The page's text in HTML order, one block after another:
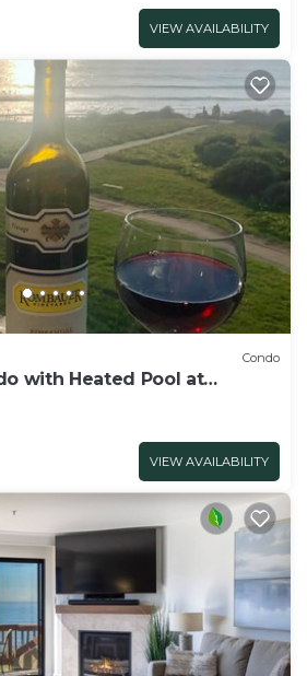
VIEW AVAILABILITY
Condo
with Heated Pool at
VIEW AVAILABILITY